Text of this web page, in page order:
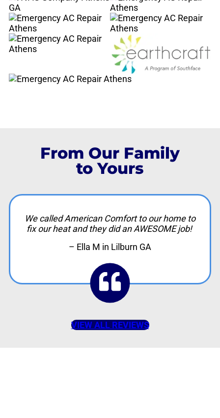
From Our Family
to Yours
We called American Comfort to our home to
fix our heat and they did an AWESOME job!
– Ella M in Lilburn GA
VIEW ALL REVIEWS